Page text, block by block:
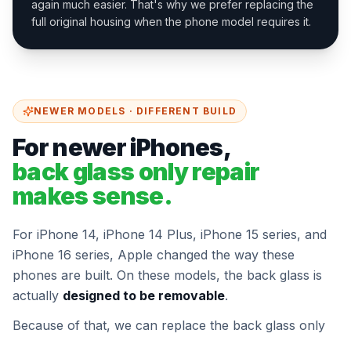
again much easier. That's why we prefer replacing the
full original housing when the phone model requires it.
NEWER MODELS · DIFFERENT BUILD
For newer iPhones,
back glass only repair
makes sense.
For iPhone 14, iPhone 14 Plus, iPhone 15 series, and
iPhone 16 series, Apple changed the way these
phones are built. On these models, the back glass is
actually designed to be removable.
Because of that, we can replace the back glass only